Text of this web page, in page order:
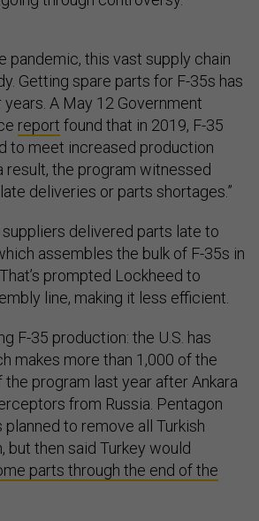
pandemic, this vast supply chain
Getting spare parts for F-35s has
years. A May 12 Government
report found that in 2019, F-35
to meet increased production
result, the program witnessed
deliveries or parts shortages.”
delivered parts late to
assembles the bulk of F-35s in
prompted Lockheed to
line, making it less efficient.
F-35 production: the U.S. has
makes more than 1,000 of the
the program last year after Ankara
from Russia. Pentagon
to remove all Turkish
but then said Turkey would
parts through the end of the